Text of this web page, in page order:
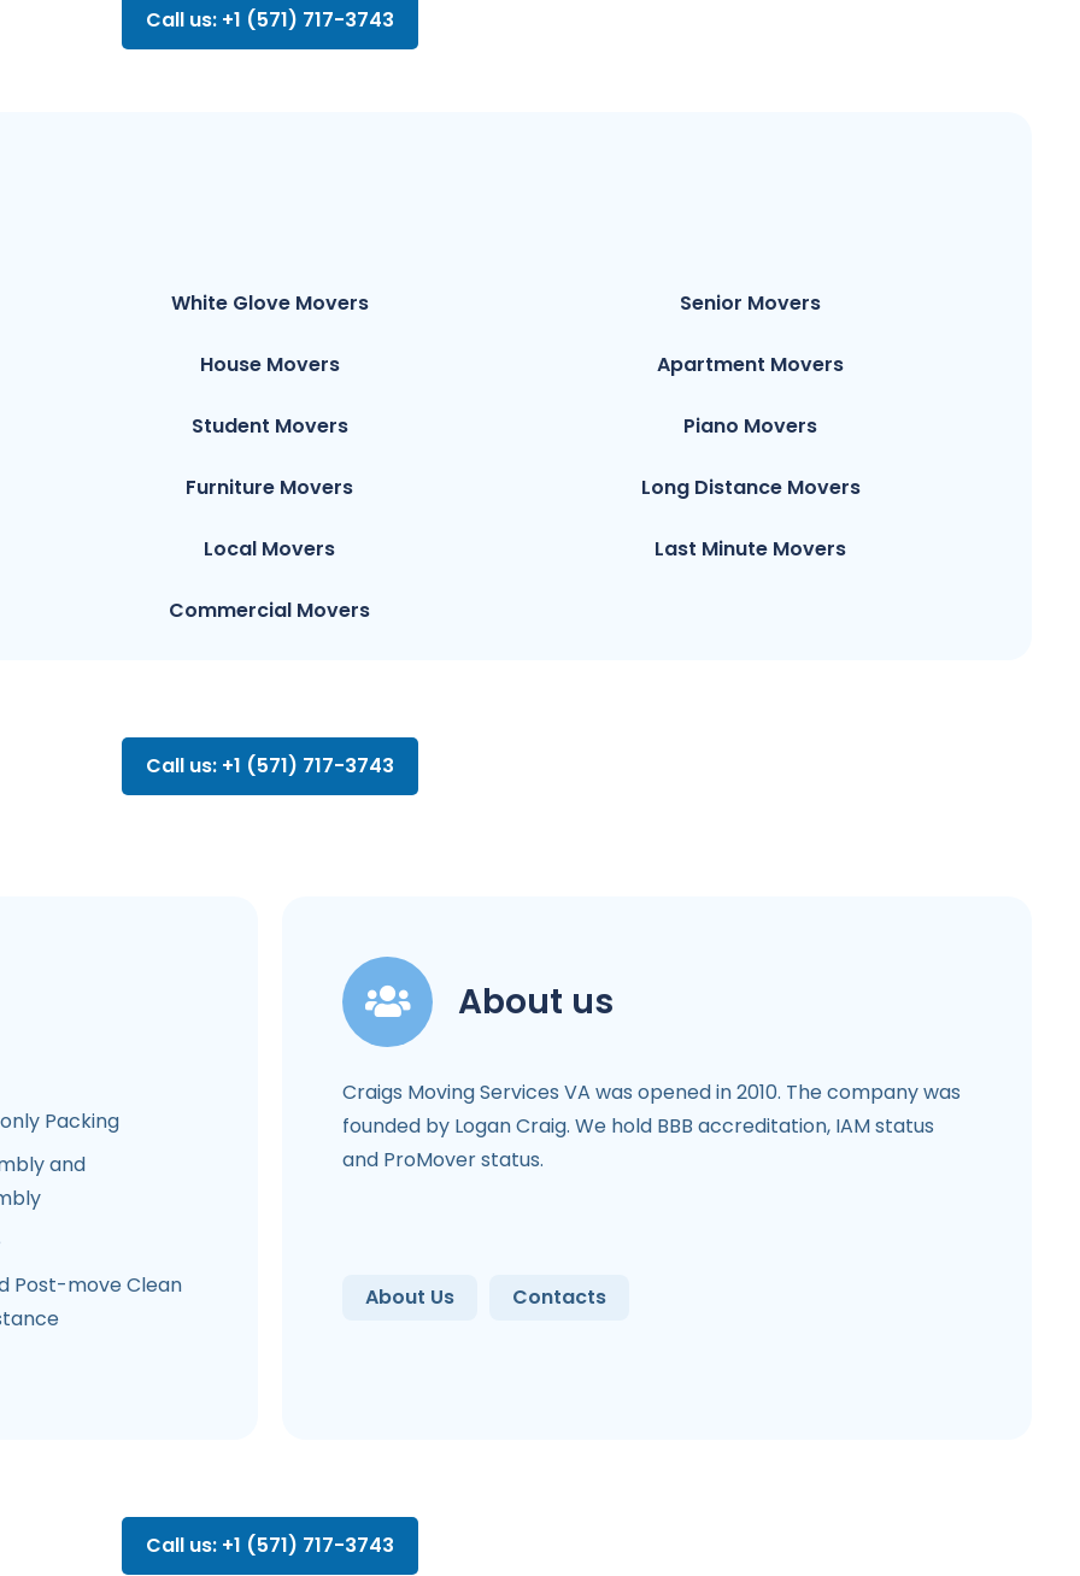
Call us: +1 (571) 717-3743
White Glove Movers Senior Movers
House Movers Apartment Movers
Student Movers Piano Movers
Furniture Movers Long Distance Movers
Local Movers Last Minute Movers
Commercial Movers
Call us: +1 (571) 717-3743
Packing
and
Post-move Clean
About us
Craigs Moving Services VA was opened in 2010. The company was
founded by Logan Craig. We hold BBB accreditation, IAM status
and ProMover status.
About Us Contacts
Call us: +1 (571) 717-3743